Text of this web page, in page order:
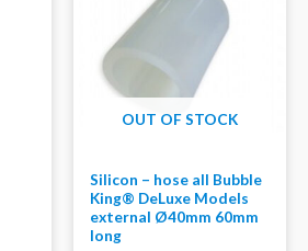
OUT OF STOCK
Silicon – hose all Bubble
King® DeLuxe Models
external Ø40mm 60mm
long